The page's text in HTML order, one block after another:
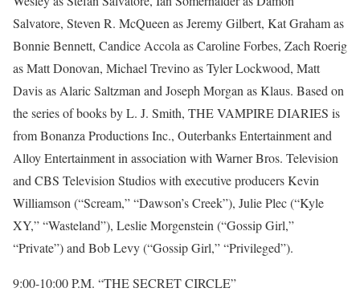
Salvatore, Steven R. McQueen as Jeremy Gilbert, Kat Graham as
Bonnie Bennett, Candice Accola as Caroline Forbes, Zach Roerig
as Matt Donovan, Michael Trevino as Tyler Lockwood, Matt
Davis as Alaric Saltzman and Joseph Morgan as Klaus. Based on
the series of books by L. J. Smith, THE VAMPIRE DIARIES is
from Bonanza Productions Inc., Outerbanks Entertainment and
Alloy Entertainment in association with Warner Bros. Television
and CBS Television Studios with executive producers Kevin
Williamson (“Scream,” “Dawson’s Creek”), Julie Plec (“Kyle
XY,” “Wasteland”), Leslie Morgenstein (“Gossip Girl,”
“Private”) and Bob Levy (“Gossip Girl,” “Privileged”).
9:00-10:00 P.M. “THE SECRET CIRCLE”